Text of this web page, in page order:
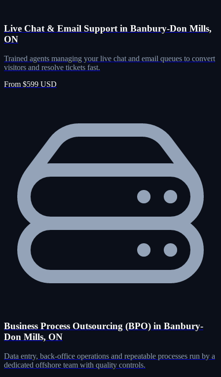
Live Chat & Email Support in Banbury-Don Mills,
ON
Trained agents managing your live chat and email queues to convert
visitors and resolve tickets fast.
From $599 USD
Business Process Outsourcing (BPO) in Banbury-
Don Mills, ON
Data entry, back-office operations and repeatable processes run by a
dedicated offshore team with quality controls.